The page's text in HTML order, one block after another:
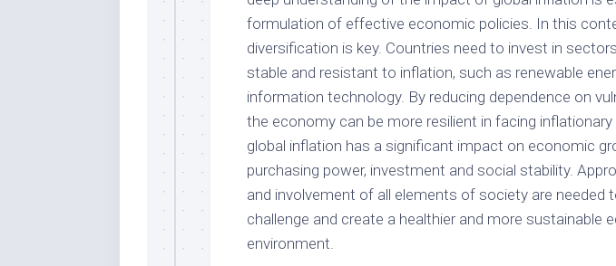
formulation of effective economic policies. In this
diversification is key. Countries need to invest in
stable and resistant to inflation, such as renewable
information technology. By reducing dependence on
the economy can be more resilient in facing inflationary
global inflation has a significant impact on economic
purchasing power, investment and social stability.
and involvement of all elements of society are needed
challenge and create a healthier and more sustainable
environment.